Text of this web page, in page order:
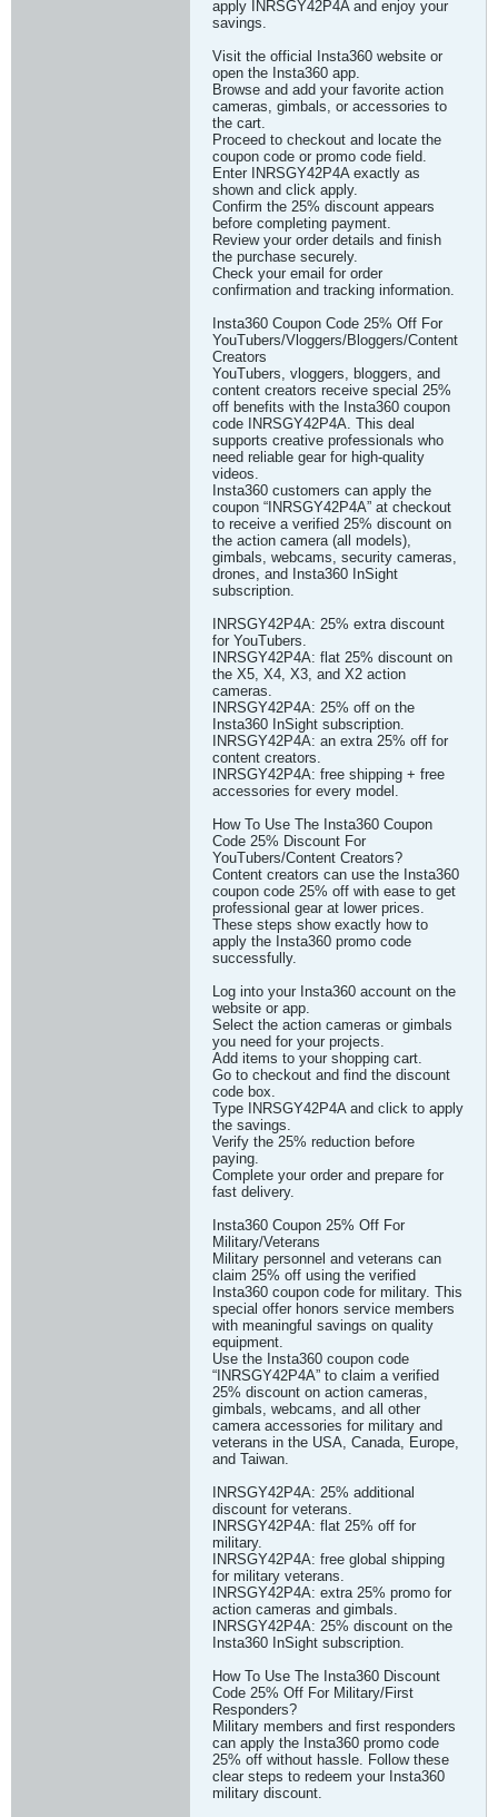
apply INRSGY42P4A and enjoy your
savings.
Visit the official Insta360 website or
open the Insta360 app.
Browse and add your favorite action
cameras, gimbals, or accessories to
the cart.
Proceed to checkout and locate the
coupon code or promo code field.
Enter INRSGY42P4A exactly as
shown and click apply.
Confirm the 25% discount appears
before completing payment.
Review your order details and finish
the purchase securely.
Check your email for order
confirmation and tracking information.
Insta360 Coupon Code 25% Off For
YouTubers/Vloggers/Bloggers/Content
Creators
YouTubers, vloggers, bloggers, and
content creators receive special 25%
off benefits with the Insta360 coupon
code INRSGY42P4A. This deal
supports creative professionals who
need reliable gear for high-quality
videos.
Insta360 customers can apply the
coupon “INRSGY42P4A” at checkout
to receive a verified 25% discount on
the action camera (all models),
gimbals, webcams, security cameras,
drones, and Insta360 InSight
subscription.
INRSGY42P4A: 25% extra discount
for YouTubers.
INRSGY42P4A: flat 25% discount on
the X5, X4, X3, and X2 action
cameras.
INRSGY42P4A: 25% off on the
Insta360 InSight subscription.
INRSGY42P4A: an extra 25% off for
content creators.
INRSGY42P4A: free shipping + free
accessories for every model.
How To Use The Insta360 Coupon
Code 25% Discount For
YouTubers/Content Creators?
Content creators can use the Insta360
coupon code 25% off with ease to get
professional gear at lower prices.
These steps show exactly how to
apply the Insta360 promo code
successfully.
Log into your Insta360 account on the
website or app.
Select the action cameras or gimbals
you need for your projects.
Add items to your shopping cart.
Go to checkout and find the discount
code box.
Type INRSGY42P4A and click to apply
the savings.
Verify the 25% reduction before
paying.
Complete your order and prepare for
fast delivery.
Insta360 Coupon 25% Off For
Military/Veterans
Military personnel and veterans can
claim 25% off using the verified
Insta360 coupon code for military. This
special offer honors service members
with meaningful savings on quality
equipment.
Use the Insta360 coupon code
“INRSGY42P4A” to claim a verified
25% discount on action cameras,
gimbals, webcams, and all other
camera accessories for military and
veterans in the USA, Canada, Europe,
and Taiwan.
INRSGY42P4A: 25% additional
discount for veterans.
INRSGY42P4A: flat 25% off for
military.
INRSGY42P4A: free global shipping
for military veterans.
INRSGY42P4A: extra 25% promo for
action cameras and gimbals.
INRSGY42P4A: 25% discount on the
Insta360 InSight subscription.
How To Use The Insta360 Discount
Code 25% Off For Military/First
Responders?
Military members and first responders
can apply the Insta360 promo code
25% off without hassle. Follow these
clear steps to redeem your Insta360
military discount.